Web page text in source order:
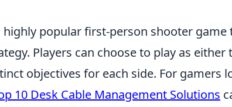
highly popular first-person shooter game
Players can choose to play as
objectives for each side. For gamers
10 Desk Cable Management Solutions